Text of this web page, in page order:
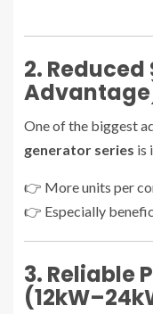
2.
One of the biggest
generator series is
👉 More units per
👉 Especially
3. Reliable